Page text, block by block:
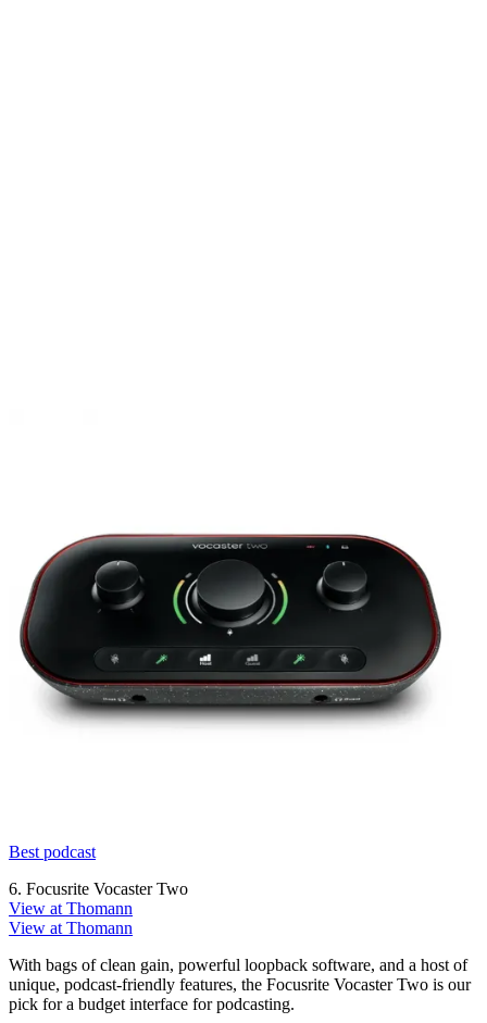
Best podcast
6. Focusrite Vocaster Two
View at Thomann
View at Thomann
With bags of clean gain, powerful loopback software, and a host of
unique, podcast-friendly features, the Focusrite Vocaster Two is our
pick for a budget interface for podcasting.